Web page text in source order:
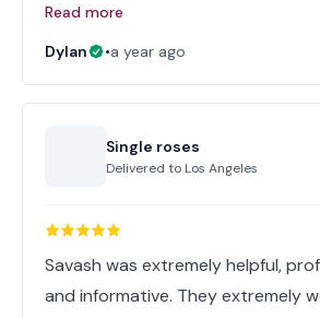
Read more
Dylan
•a year ago
Single roses
Delivered to Los Angeles
Savash was extremely helpful,
and informative. They extremely